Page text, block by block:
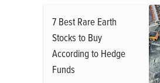
7 Best Rare Earth
Stocks to Buy
According to Hedge
Funds